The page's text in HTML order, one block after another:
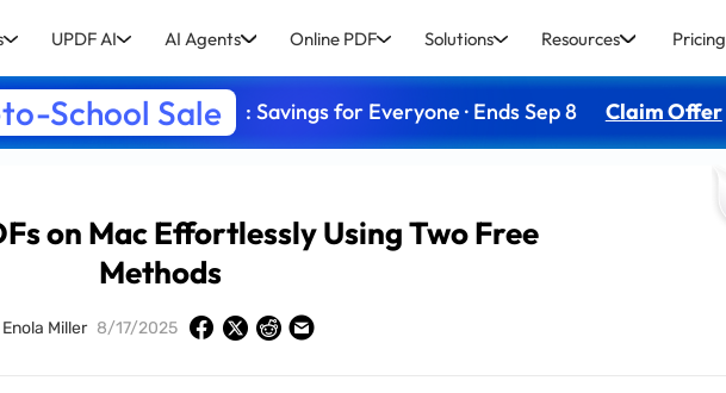
UPDF AI AI Agents Online PDF Solutions Resources Pricing
School Sale : Savings for Everyone · Ends Sep 8 Claim Offer
on Mac Effortlessly Using Two Free
Methods
Enola Miller 8/17/2025